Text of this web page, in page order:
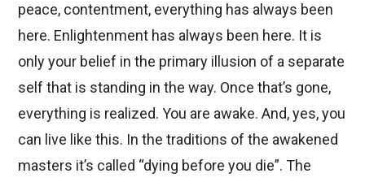
peace, contentment, everything has always been
here. Enlightenment has always been here. It is
only your belief in the primary illusion of a separate
self that is standing in the way. Once that’s gone,
everything is realized. You are awake. And, yes, you
can live like this. In the traditions of the awakened
masters it’s called “dying before you die”. The